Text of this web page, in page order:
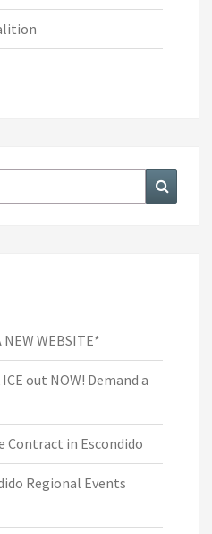
NEW WEBSITE*
out NOW! Demand a
Contract in Escondido
Regional Events